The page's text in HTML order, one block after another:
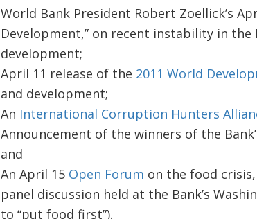
World Bank President Robert Zoellick’s
Development,” on recent instability in
development;
April 11 release of the 2011 World
and development;
An International Corruption Hunters
Announcement of the winners of the
and
An April 15 Open Forum on the food
panel discussion held at the Bank’s
to “put food first”).